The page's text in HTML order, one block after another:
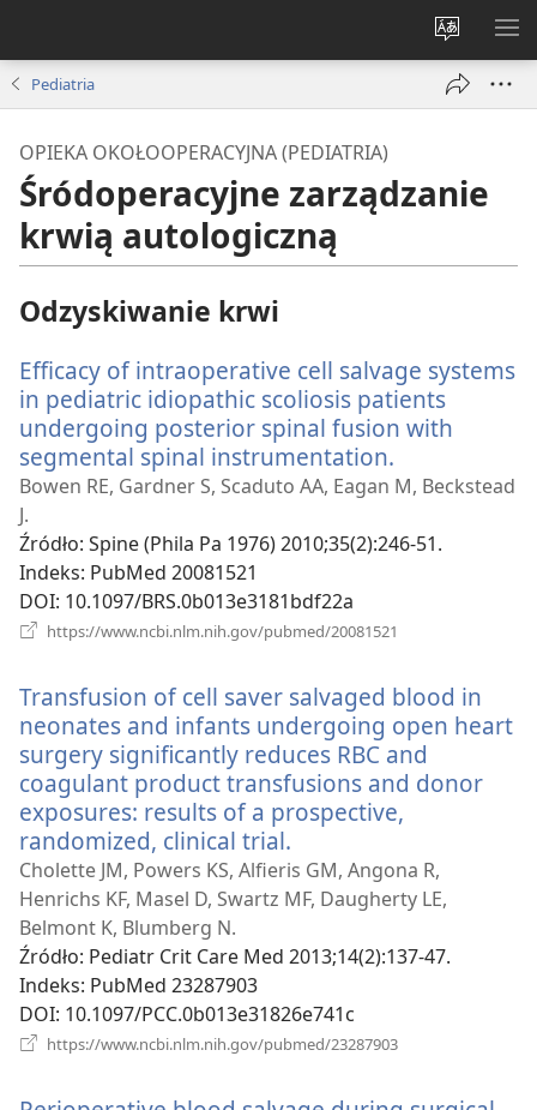
Wybór
języka
Pediatria
OPIEKA OKOŁOOPERACYJNA (PEDIATRIA)
Śródoperacyjne zarządzanie
krwią autologiczną
Odzyskiwanie krwi
Efficacy of intraoperative cell salvage systems
in pediatric idiopathic scoliosis patients
undergoing posterior spinal fusion with
segmental spinal instrumentation.
new
Bowen RE, Gardner S, Scaduto AA, Eagan M, Beckstead
J.
Źródło‎: Spine (Phila Pa 1976) 2010;35(2):246-51.
Indeks‎: PubMed 20081521
DOI‎: 10.1097/BRS.0b013e3181bdf22a
https://www.ncbi.nlm.nih.gov/pubmed/20081521
Transfusion of cell saver salvaged blood in
neonates and infants undergoing open heart
surgery significantly reduces RBC and
coagulant product transfusions and donor
exposures: results of a prospective,
randomized, clinical trial.
new
window)
Cholette JM, Powers KS, Alfieris GM, Angona R,
Henrichs KF, Masel D, Swartz MF, Daugherty LE,
Belmont K, Blumberg N.
Źródło‎: Pediatr Crit Care Med 2013;14(2):137-47.
Indeks‎: PubMed 23287903
DOI‎: 10.1097/PCC.0b013e31826e741c
https://www.ncbi.nlm.nih.gov/pubmed/23287903